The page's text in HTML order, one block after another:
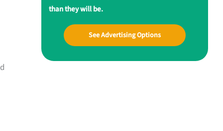
than they will be.
See Advertising Options